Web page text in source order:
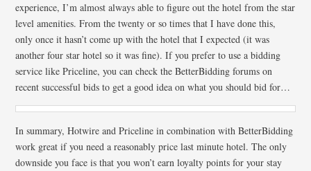
experience, I’m almost always able to figure out the hotel from the star
level amenities. From the twenty or so times that I have done this,
only once it hasn’t come up with the hotel that I expected (it was
another four star hotel so it was fine). If you prefer to use a bidding
service like Priceline, you can check the BetterBidding forums on
recent successful bids to get a good idea on what you should bid for…
In summary, Hotwire and Priceline in combination with BetterBidding
work great if you need a reasonably price last minute hotel. The only
downside you face is that you won’t earn loyalty points for your stay